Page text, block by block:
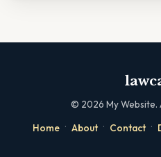
© 2026 My
Home · About · Contact ·